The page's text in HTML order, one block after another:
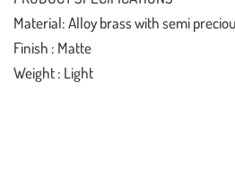
Material: Alloy brass with semi
Finish : Matte
Weight : Light